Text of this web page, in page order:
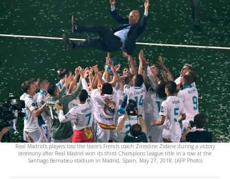
Real Madrid's players toss the team's French coach Zinedine Zidane during a victory
ceremony after Real Madrid won its third Champions League title in a row at the
Santiago Bernabeu stadium in Madrid, Spain, May 27, 2018. (AFP Photo)